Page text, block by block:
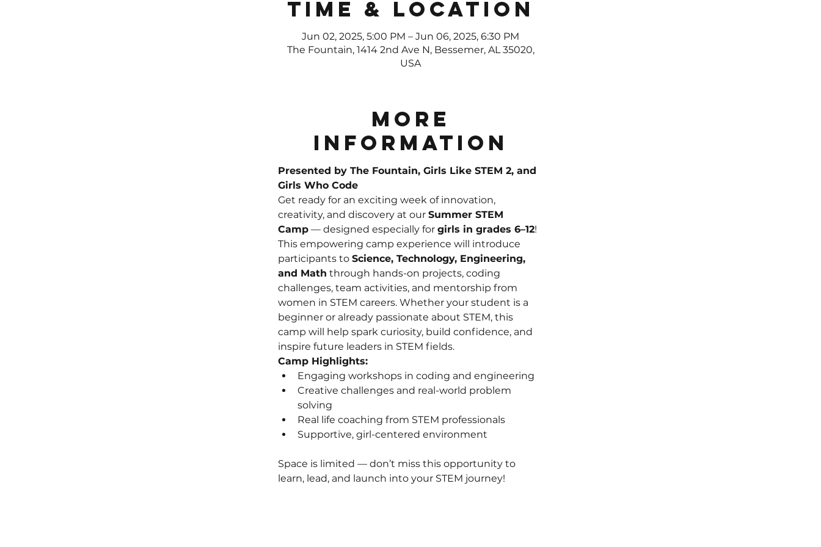
Time & Location
Jun 02, 2025, 5:00 PM – Jun 06, 2025, 6:30 PM
The Fountain, 1414 2nd Ave N, Bessemer, AL 35020,
USA
More
Information
Presented by The Fountain, Girls Like STEM 2, and
Girls Who Code
Get ready for an exciting week of innovation,
creativity, and discovery at our Summer STEM
Camp — designed especially for girls in grades 6–12!
This empowering camp experience will introduce
participants to Science, Technology, Engineering,
and Math through hands-on projects, coding
challenges, team activities, and mentorship from
women in STEM careers. Whether your student is a
beginner or already passionate about STEM, this
camp will help spark curiosity, build confidence, and
inspire future leaders in STEM fields.
Camp Highlights:
Engaging workshops in coding and engineering
Creative challenges and real-world problem
solving
Real life coaching from STEM professionals
Supportive, girl-centered environment
Space is limited — don’t miss this opportunity to
learn, lead, and launch into your STEM journey!